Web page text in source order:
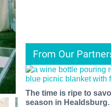
From Our
The time is ripe to
season in Healdsburg.